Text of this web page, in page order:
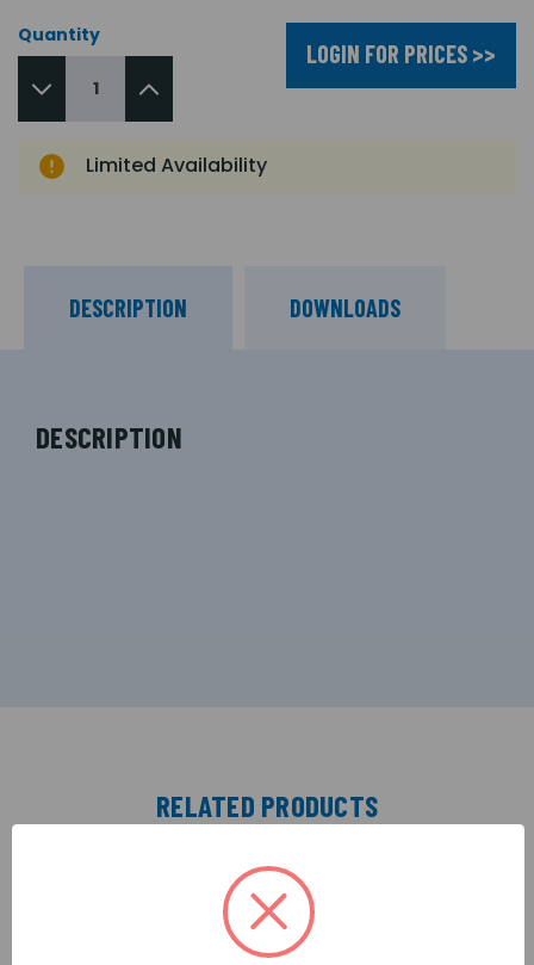
Quantity
LOGIN FOR PRICES >>
Limited Availability
DESCRIPTION DOWNLOADS
DESCRIPTION
RELATED PRODUCTS